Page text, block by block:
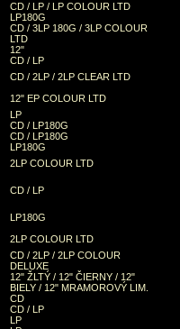
CD / LP / LP COLOUR LTD
LP180G
CD / 3LP 180G / 3LP COLOUR
LTD
12"
CD / LP
CD / 2LP / 2LP CLEAR LTD
12" EP COLOUR LTD
LP
CD / LP180G
CD / LP180G
LP180G
2LP COLOUR LTD
CD / LP
LP180G
2LP COLOUR LTD
CD / 2LP / 2LP COLOUR
DELUXE
12" ŽLTÝ / 12" ČIERNY / 12"
BIELY / 12" MRAMOROVÝ LIM.
CD
CD / LP
LP